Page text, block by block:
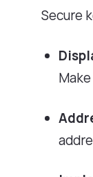
Secure